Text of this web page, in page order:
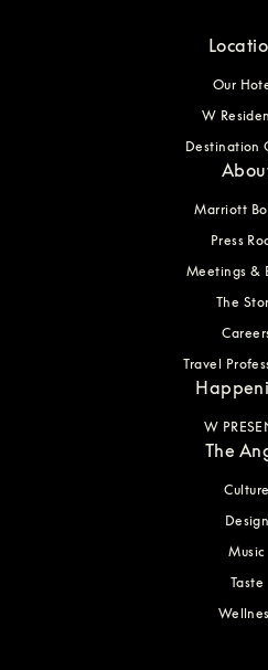
Our
W
Destination
Marriott
Press
Meetings &
The
Travel
W
The
Culture
Design
Music
Taste